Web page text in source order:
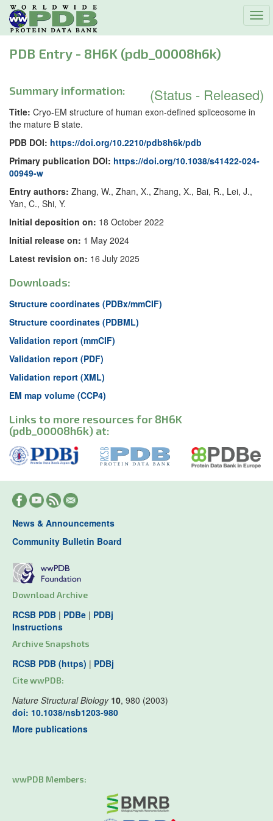
PDB Entry - 8H6K (pdb_00008h6k)
(Status - Released)
Summary information:
Title: Cryo-EM structure of human exon-defined spliceosome in
the mature B state.
PDB DOI: https://doi.org/10.2210/pdb8h6k/pdb
Primary publication DOI: https://doi.org/10.1038/s41422-024-
00949-w
Entry authors: Zhang, W., Zhan, X., Zhang, X., Bai, R., Lei, J.,
Yan, C., Shi, Y.
Initial deposition on: 18 October 2022
Initial release on: 1 May 2024
Latest revision on: 16 July 2025
Downloads:
Structure coordinates (PDBx/mmCIF)
Structure coordinates (PDBML)
Validation report (mmCIF)
Validation report (PDF)
Validation report (XML)
EM map volume (CCP4)
Links to more resources for 8H6K
(pdb_00008h6k) at:
News & Announcements
Community Bulletin Board
Download Archive
RCSB PDB | PDBe | PDBj
Instructions
Archive Snapshots
RCSB PDB (https) | PDBj
Cite wwPDB:
Nature Structural Biology 10, 980 (2003)
doi: 10.1038/nsb1203-980
More publications
wwPDB Members: